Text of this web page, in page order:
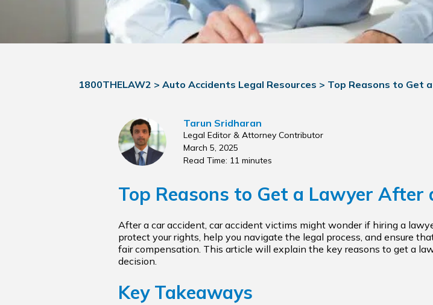
1800THELAW2 > Auto Accidents Legal Resources > Top Reasons to Get
Tarun Sridharan
Legal Editor & Attorney Contributor
March 5, 2025
Read Time: 11 minutes
Top Reasons to Get a Lawyer After
After a car accident, car accident victims might wonder if hiring a
protect your rights, help you navigate the legal process, and ensure
fair compensation. This article will explain the key reasons to get a
decision.
Key Takeaways